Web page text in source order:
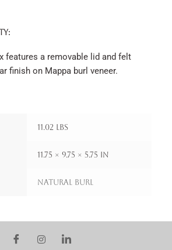
features a removable lid and felt
finish on Mappa burl veneer.
11.02 lbs
11.75 × 9.75 × 5.75 in
Natural Burl